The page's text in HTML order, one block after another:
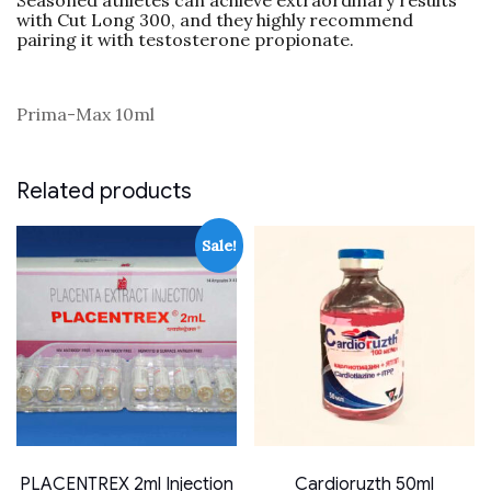
with Cut Long 300, and they highly recommend
pairing it with testosterone propionate.
Prima-Max 10ml
Related products
Sale!
PLACENTREX 2ml Injection Cardioruzth 50ml